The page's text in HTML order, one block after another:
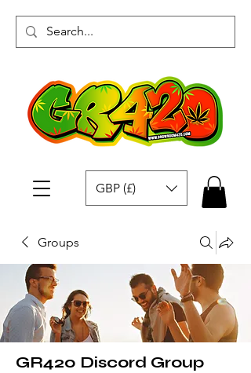
GBP (£)
Groups
GR420 Discord Group